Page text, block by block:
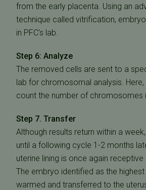
from the early placenta. Using an
technique called vitrification,
in PFC's lab.
Step 6: Analyze
The removed cells are sent to a
lab for chromosomal analysis.
count the number of chromosomes
Step 7. Transfer
Although results return within a
until a following cycle 1-2 months
uterine lining is once again
The embryo identified as the highest
warmed and transferred to the